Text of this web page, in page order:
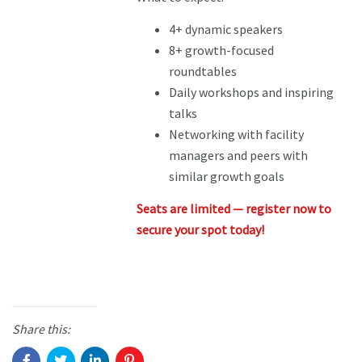
4+ dynamic speakers
8+ growth-focused
roundtables
Daily workshops and inspiring
talks
Networking with facility
managers and peers with
similar growth goals
Seats are limited — register now to
secure your spot today!
Share this: